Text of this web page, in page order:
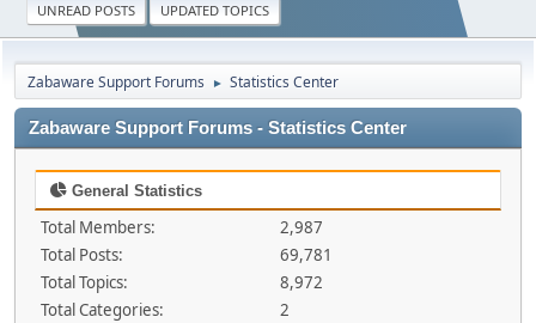
UNREAD POSTS UPDATED TOPICS
Zabaware Support Forums ► Statistics Center
Zabaware Support Forums - Statistics Center
General Statistics
Total Members:
2,987
Total Posts:
69,781
Total Topics:
8,972
Total Categories:
2